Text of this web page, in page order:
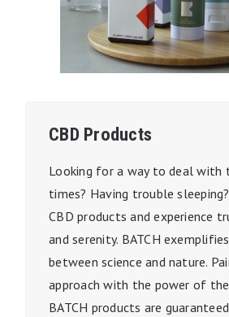
CBD Products
Looking for a way to deal with
times? Having trouble sleeping?
CBD products and experience
and serenity. BATCH
between science and nature.
approach with the power of
BATCH products are